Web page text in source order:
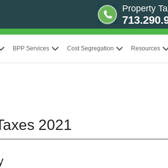
Property
BPP Services Cost Segregation Resources
2021